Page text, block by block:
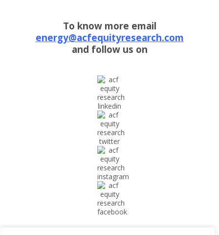
To know more email
energy@acfequityresearch.com
and follow us on